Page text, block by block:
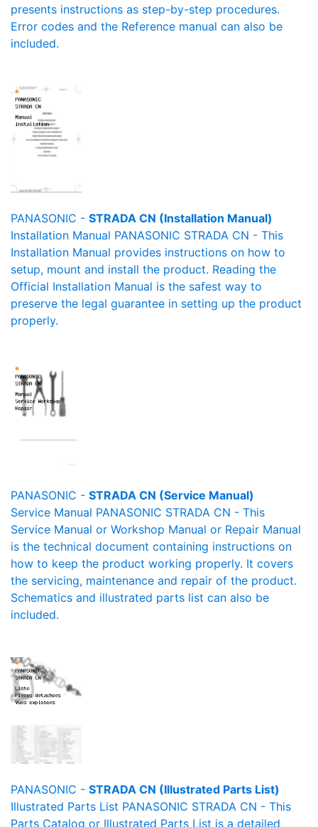
presents instructions as step-by-step procedures.
Error codes and the Reference manual can also be
included.
PANASONIC - STRADA CN (Installation Manual)
Installation Manual PANASONIC STRADA CN - This
Installation Manual provides instructions on how to
setup, mount and install the product. Reading the
Official Installation Manual is the safest way to
preserve the legal guarantee in setting up the product
properly.
PANASONIC - STRADA CN (Service Manual)
Service Manual PANASONIC STRADA CN - This
Service Manual or Workshop Manual or Repair Manual
is the technical document containing instructions on
how to keep the product working properly. It covers
the servicing, maintenance and repair of the product.
Schematics and illustrated parts list can also be
included.
PANASONIC - STRADA CN (Illustrated Parts List)
Illustrated Parts List PANASONIC STRADA CN - This
Parts Catalog or Illustrated Parts List is a detailed